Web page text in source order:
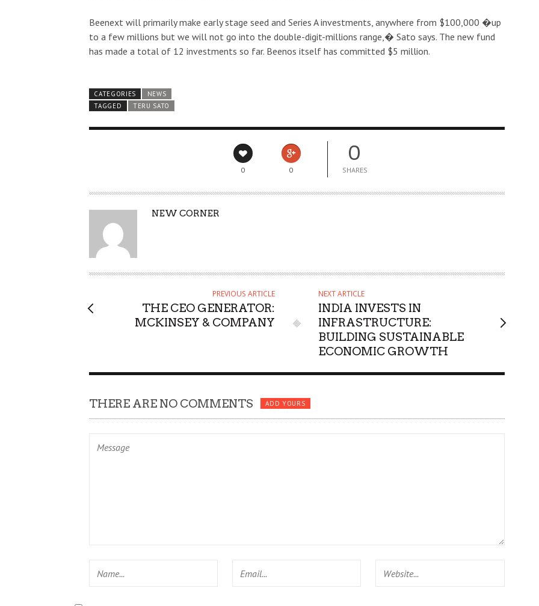
Beenext will primarily make early stage seed and Series A investments, anywhere from $100,000 �up
to a few millions but we will not go into the double-digit-millions range,� Sato says. The new fund
has made a total of 12 investments so far. Beenos itself has committed $5 million.
CATEGORIES
NEWS
TAGGED
TERU SATO
0 0
0
SHARES
AUTHOR
NEW CORNER
PREVIOUS ARTICLE
THE CEO GENERATOR:
MCKINSEY & COMPANY
NEXT ARTICLE
INDIA INVESTS IN
INFRASTRUCTURE:
BUILDING SUSTAINABLE
ECONOMIC GROWTH
THERE ARE NO COMMENTS ADD YOURS